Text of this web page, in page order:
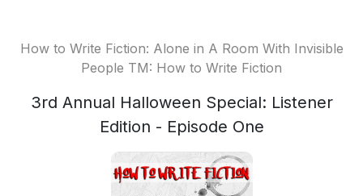
How to Write Fiction: Alone in A Room With Invisible
People TM: How to Write Fiction
3rd Annual Halloween Special: Listener
Edition - Episode One